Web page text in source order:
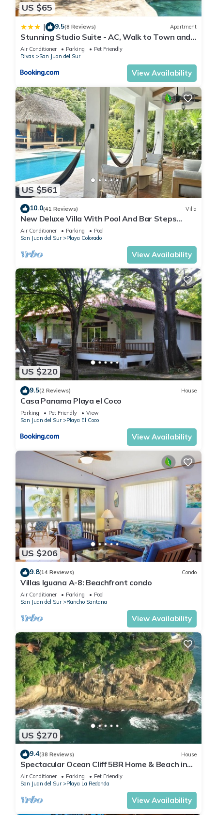
US $65
| 9.5(8 Reviews) Apartment
Stunning Studio Suite - AC, Walk to Town and
Beach
Air Conditioner Parking
Pet Friendly
Rivas
San Juan del Sur
View Availability
US $561
10.0(41 Reviews) Villa
New Deluxe Villa With Pool And Bar Steps
Away from the surf at Playa Colorados
Air Conditioner Parking
Pool
San Juan del Sur
Playa Colorado
View Availability
US $220
9.5(2 Reviews) House
Casa Panama Playa el Coco
Parking Pet Friendly
View
San Juan del Sur
Playa El Coco
View Availability
US $206
9.8(14 Reviews) Condo
Villas Iguana A-8: Beachfront condo
Air Conditioner Parking
Pool
San Juan del Sur
Rancho Santana
View Availability
US $270
9.4(38 Reviews) House
Spectacular Ocean Cliff 5BR Home & Beach in
Gated Community
Air Conditioner Parking
Pet Friendly
San Juan del Sur
Playa La Redonda
View Availability